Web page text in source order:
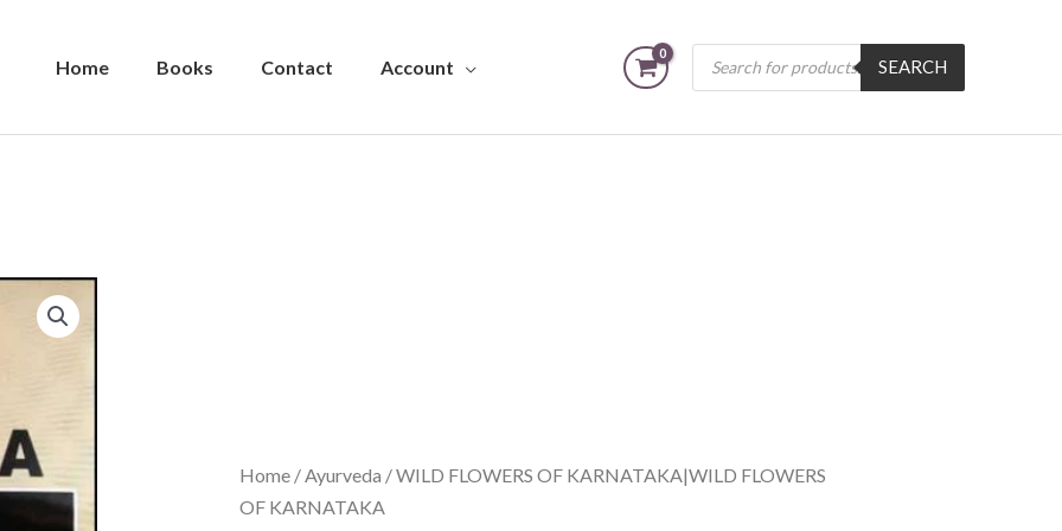
Home Books Contact Account
Products
search
SEARCH
Home /Ayurveda / WILD FLOWERS OF KARNATAKA|WILD FLOWERS
OF KARNATAKA